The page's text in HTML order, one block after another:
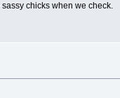
chicks when we check.